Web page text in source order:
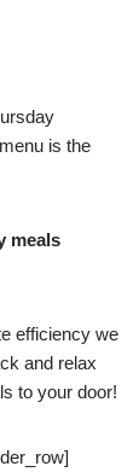
is the
meals
efficiency we
and relax
to your door!